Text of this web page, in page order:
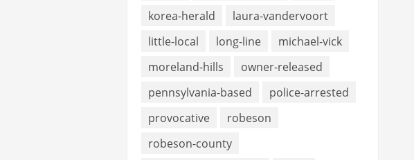
korea-herald
laura-vandervoort
little-local
long-line
michael-vick
moreland-hills
owner-released
pennsylvania-based
police-arrested
provocative
robeson
robeson-county